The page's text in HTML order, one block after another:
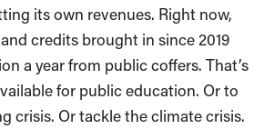
its own revenues. Right now,
credits brought in since 2019
a year from public coffers. That’s
for public education. Or to
crisis. Or tackle the climate crisis.